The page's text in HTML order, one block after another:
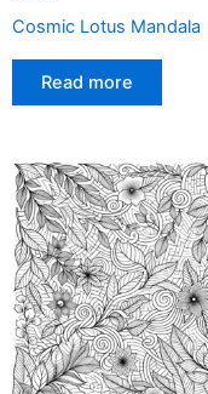
Cosmic Lotus Mandala
Read more